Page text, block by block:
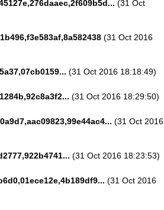
(31 Oct
(31 Oct 2016
(31 Oct 2016 18:18:49)
(31 Oct 2016 18:29:50)
(31 Oct 2016
(31 Oct 2016 18:23:53)
(31 Oct 2016